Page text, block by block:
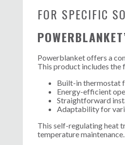
FOR SPECIFIC
Powerblanket offers a
This product includes the
Built-in thermostat
Energy-efficient
Straightforward
Adaptability for
This self-regulating heat
temperature maintenance.